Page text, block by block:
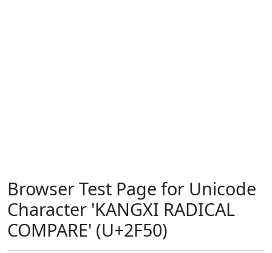
Browser Test Page for Unicode
Character 'KANGXI RADICAL
COMPARE' (U+2F50)